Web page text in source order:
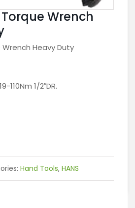
Wrench
Heavy Duty
110Nm 1/2″DR.
Hand Tools, HANS